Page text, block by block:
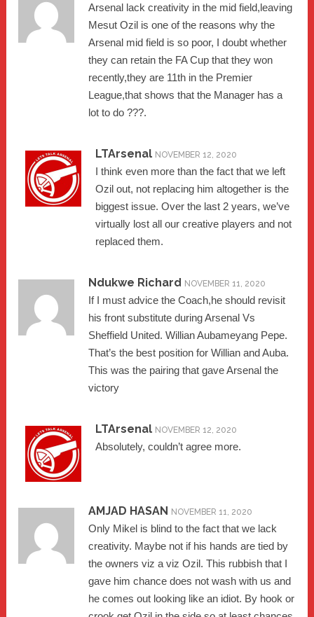
Arsenal lack creativity in the mid field,leaving
Mesut Ozil is one of the reasons why the
Arsenal mid field is so poor, I doubt whether
they can retain the FA Cup that they won
recently,they are 11th in the Premier
League,that shows that the Manager has a
lot to do ???.
LTArsenal NOVEMBER 12, 2020
I think even more than the fact that we left
Ozil out, not replacing him altogether is the
biggest issue. Over the last 2 years, we’ve
virtually lost all our creative players and not
replaced them.
Ndukwe Richard NOVEMBER 11, 2020
If I must advice the Coach,he should revisit
his front substitute during Arsenal Vs
Sheffield United. Willian Aubameyang Pepe.
That’s the best position for Willian and Auba.
This was the pairing that gave Arsenal the
victory
LTArsenal NOVEMBER 12, 2020
Absolutely, couldn’t agree more.
AMJAD HASAN NOVEMBER 11, 2020
Only Mikel is blind to the fact that we lack
creativity. Maybe not if his hands are tied by
the owners viz a viz Ozil. This rubbish that I
gave him chance does not wash with us and
he comes out looking like an idiot. By hook or